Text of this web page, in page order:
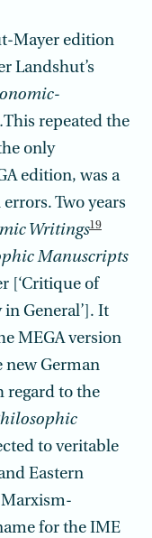
Mayer edition
Landshut’s
This repeated the
only
edition, was a
Two years
Writings19
Manu­scripts
[‘Critique of
in General’]. It
MEGA version
new German
regard to the
to veritable
Eastern
for the IME